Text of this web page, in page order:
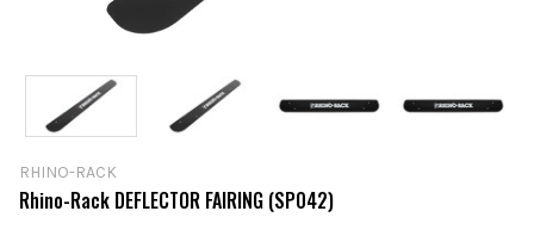
RHINO-RACK
Rhino-Rack DEFLECTOR FAIRING (SP042)